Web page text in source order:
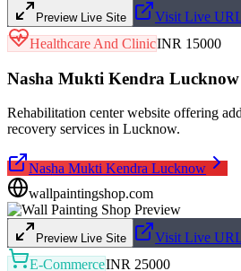
Preview Live Site
Visit Live
Healthcare And ClinicINR 15000
Nasha Mukti Kendra Lucknow
Rehabilitation center website offering
recovery services in Lucknow.
Nasha Mukti Kendra Lucknow
wallpaintingshop.com
Preview Live Site
Visit Live
E-CommerceINR 25000